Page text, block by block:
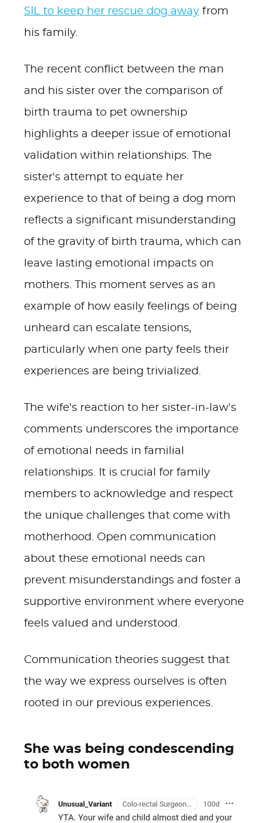
SIL to keep her rescue dog away from
his family.
The recent conflict between the man
and his sister over the comparison of
birth trauma to pet ownership
highlights a deeper issue of emotional
validation within relationships. The
sister's attempt to equate her
experience to that of being a dog mom
reflects a significant misunderstanding
of the gravity of birth trauma, which can
leave lasting emotional impacts on
mothers. This moment serves as an
example of how easily feelings of being
unheard can escalate tensions,
particularly when one party feels their
experiences are being trivialized.
The wife's reaction to her sister-in-law's
comments underscores the importance
of emotional needs in familial
relationships. It is crucial for family
members to acknowledge and respect
the unique challenges that come with
motherhood. Open communication
about these emotional needs can
prevent misunderstandings and foster a
supportive environment where everyone
feels valued and understood.
Communication theories suggest that
the way we express ourselves is often
rooted in our previous experiences.
She was being condescending
to both women